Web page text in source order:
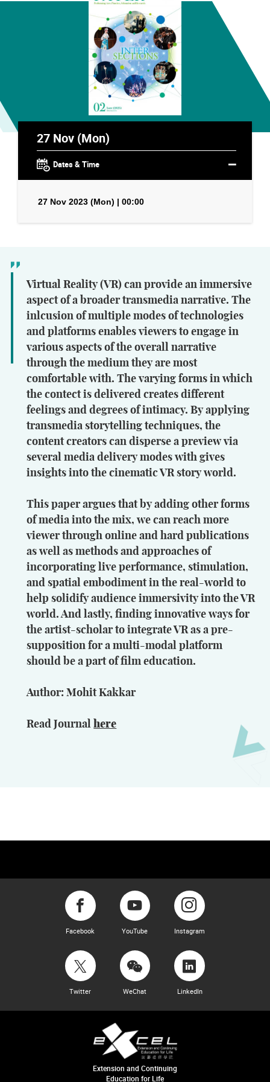
27 Nov (Mon)
Dates & Time
27 Nov 2023 (Mon) | 00:00
Virtual Reality (VR) can provide an immersive
aspect of a broader transmedia narrative. The
inlcusion of multiple modes of technologies
and platforms enables viewers to engage in
various aspects of the overall narrative
through the medium they are most
comfortable with. The varying forms in which
the contect is delivered creates different
feelings and degrees of intimacy. By applying
transmedia storytelling techniques, the
content creators can disperse a preview via
several media delivery modes with gives
insights into the cinematic VR story world.
This paper argues that by adding other forms
of media into the mix, we can reach more
viewer through online and hard publications
as well as methods and approaches of
incorporating live performance, stimulation,
and spatial embodiment in the real-world to
help solidify audience immersivity into the VR
world. And lastly, finding innovative ways for
the artist-scholar to integrate VR as a pre-
supposition for a multi-modal platform
should be a part of film education.
Author: Mohit Kakkar
Read Journalhere
Facebook YouTube Instagram
Twitter WeChat LinkedIn
Extension and Continuing
Education for Life